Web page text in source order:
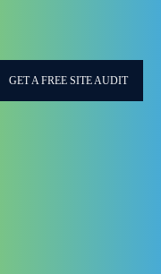
GET A FREE SITE AUDIT